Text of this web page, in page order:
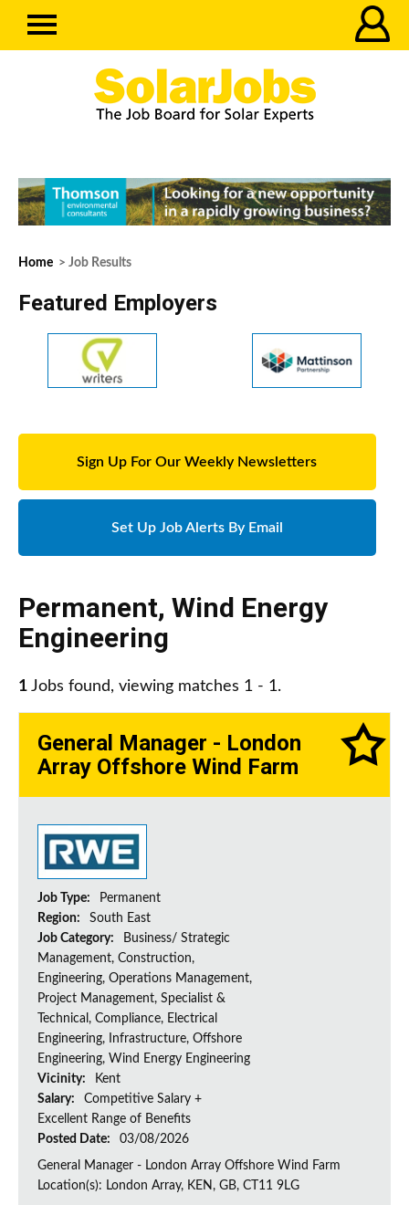
Home > Job Results
Featured Employers
Sign Up For Our Weekly Newsletters
Set Up Job Alerts By Email
Permanent, Wind Energy
Engineering
1 Jobs found, viewing matches 1 - 1.
General Manager - London
Array Offshore Wind Farm
Job Type:
Permanent
Region:
South East
Job Category:
Business/ Strategic
Management, Construction,
Engineering, Operations Management,
Project Management, Specialist &
Technical, Compliance, Electrical
Engineering, Infrastructure, Offshore
Engineering, Wind Energy Engineering
Vicinity:
Kent
Salary:
Competitive Salary +
Excellent Range of Benefits
Posted Date:
03/08/2026
General Manager - London Array Offshore Wind Farm
Location(s): London Array, KEN, GB, CT11 9LG